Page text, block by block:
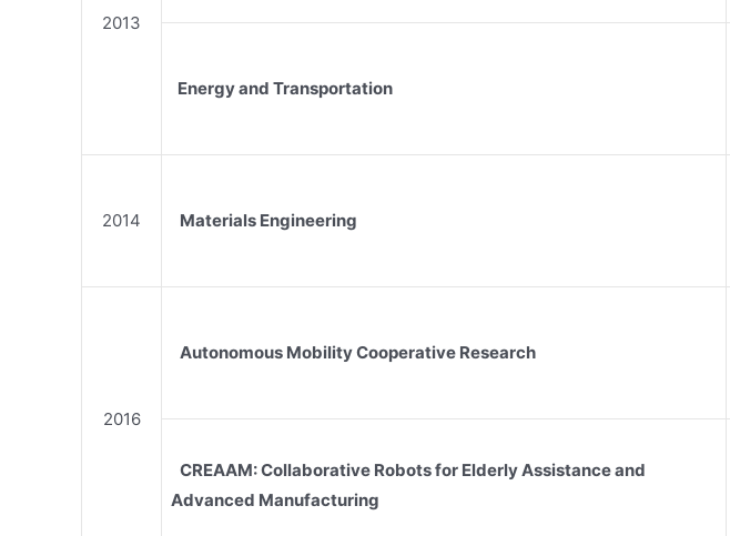
2013
Energy and Transportation
2014 Materials Engineering
2016
Autonomous Mobility Cooperative Research
CREAAM: Collaborative Robots for Elderly Assistance and
Advanced Manufacturing